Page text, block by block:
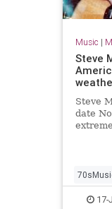
Music |
Steve
Steve
date
17-